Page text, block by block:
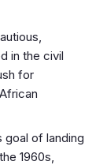
in the civil
for
goal of landing
1960s,